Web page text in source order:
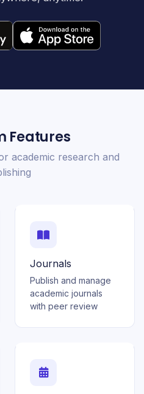
Features
academic research and
Journals
Publish and manage
academic journals
with peer review